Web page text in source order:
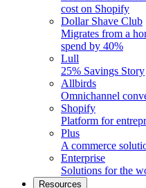
cost on Shopify
Dollar Shave Club
Migrates from a
spend by 40%
Lull
25% Savings Story
Allbirds
Omnichannel
Shopify
Platform for
Plus
A commerce
Enterprise
Solutions for the
Resources